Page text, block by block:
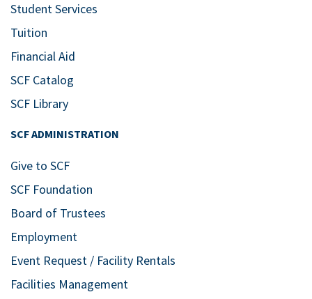
Student Services
Tuition
Financial Aid
SCF Catalog
SCF Library
SCF ADMINISTRATION
Give to SCF
SCF Foundation
Board of Trustees
Employment
Event Request / Facility Rentals
Facilities Management